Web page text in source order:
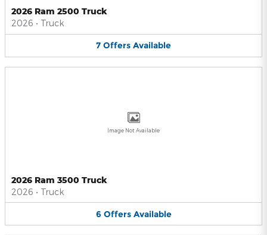
2026 Ram 2500 Truck
2026 • Truck
7 Offers Available
Image Not Available
2026 Ram 3500 Truck
2026 • Truck
6 Offers Available